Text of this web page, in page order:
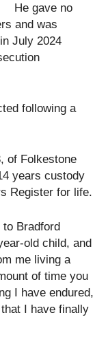
He gave no
and was
July 2024
following a
of Folkestone
years custody
Register for life.
Bradford
old child, and
me living a
of time you
I have endured,
I have finally